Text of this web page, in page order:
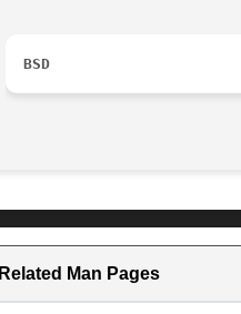
BSD
Related Man Pages